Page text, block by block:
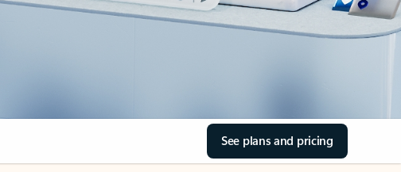
See plans and pricing